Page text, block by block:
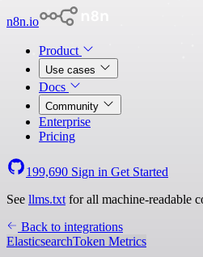
n8n.io
Product
Use cases
Docs
Community
Enterprise
Pricing
199,690 Sign in Get Started
See llms.txt for all machine-readable
Back to integrations
ElasticsearchToken Metrics